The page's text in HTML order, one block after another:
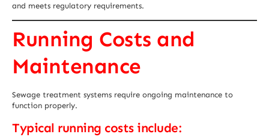
and meets regulatory requirements.
Running Costs and
Maintenance
Sewage treatment systems require ongoing maintenance to
function properly.
Typical running costs include: